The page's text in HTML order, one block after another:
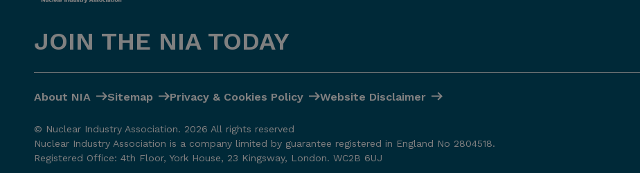
JOIN THE NIA TODAY
About NIA Sitemap Privacy & Cookies Policy Website Disclaimer
© Nuclear Industry Association. 2026 All rights reserved
Nuclear Industry Association is a company limited by guarantee registered in England No 2804518.
Registered Office: 4th Floor, York House, 23 Kingsway, London. WC2B 6UJ